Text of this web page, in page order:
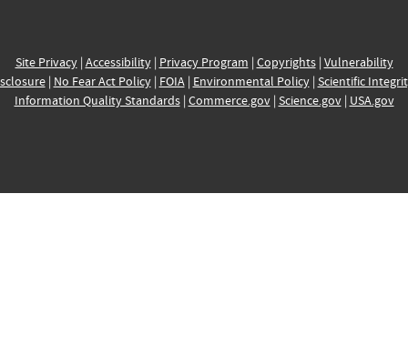
Site Privacy| Accessibility| Privacy Program | Copyrights| Vulnerability
| No Fear Act Policy| FOIA| Environmental Policy| Scientific
Information Quality Standards| Commerce.gov| Science.gov| USA.gov